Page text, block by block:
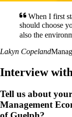
When I first
should choose
also the
Lakyn Copeland
Interview
Tell us about
Management